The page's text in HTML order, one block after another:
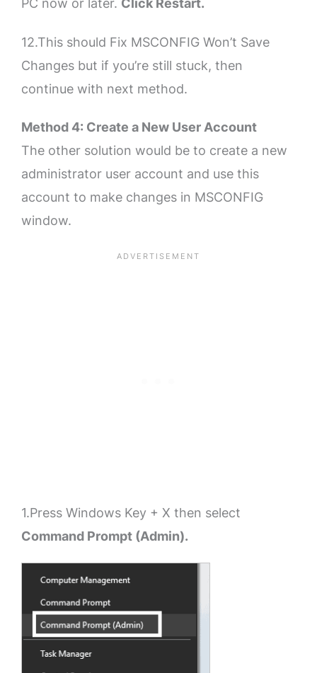
PC now or later. Click Restart.
12.This should Fix MSCONFIG Won’t Save
Changes but if you’re still stuck, then
continue with next method.
Method 4: Create a New User Account
The other solution would be to create a new
administrator user account and use this
account to make changes in MSCONFIG
window.
1.Press Windows Key + X then select
Command Prompt (Admin).